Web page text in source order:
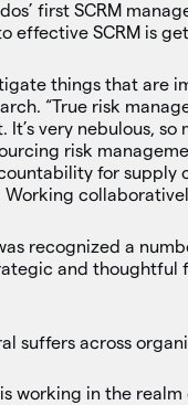
first SCRM
effective SCRM is
things that are
“True risk
It’s very nebulous,
risk
for supply
recognized a
and thoughtful
suffers across
working in the